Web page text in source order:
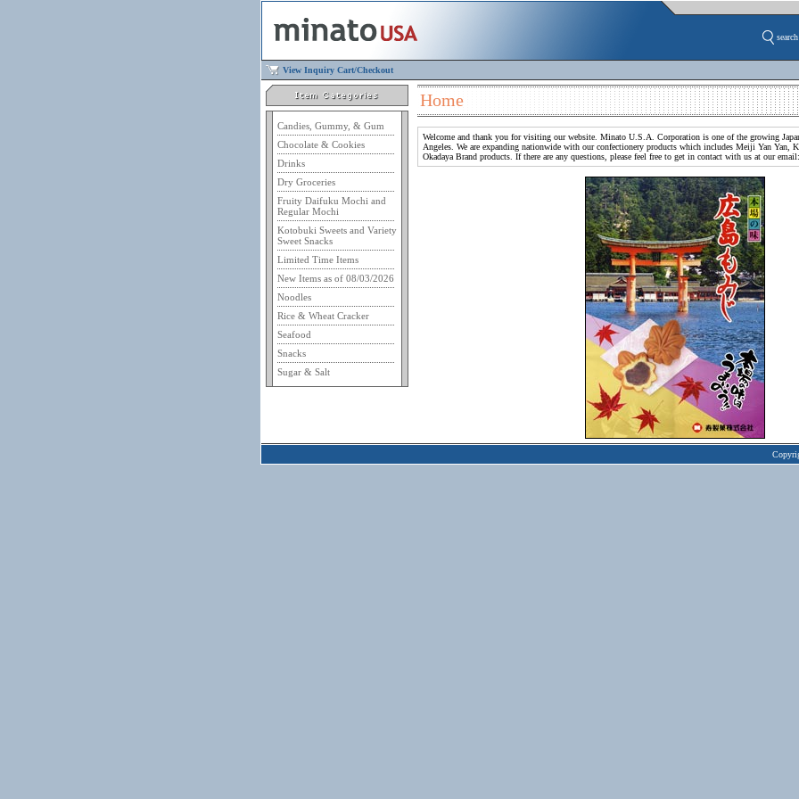
View Inquiry Cart/Checkout
Candies, Gummy, & Gum
Chocolate & Cookies
Drinks
Dry Groceries
Fruity Daifuku Mochi and
Regular Mochi
Kotobuki Sweets and Variety
Sweet Snacks
Limited Time Items
New Items as of 08/03/2026
Noodles
Rice & Wheat Cracker
Seafood
Snacks
Sugar & Salt
Home
Welcome and thank you for visiting our website. Minato U.S.A. Corporation is one of the growing
Angeles. We are expanding nationwide with our confectionery products which includes Meiji Yan Yan,
Okadaya Brand products. If there are any questions, please feel free to get in contact with us at our email: